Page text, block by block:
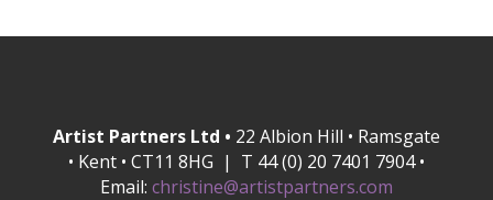
Artist Partners Ltd • 22 Albion Hill • Ramsgate
• Kent • CT11 8HG | T 44 (0) 20 7401 7904 •
Email: christine@artistpartners.com